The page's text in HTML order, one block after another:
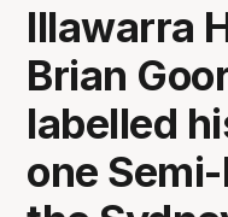
Illawarra
Brian
labelled
one